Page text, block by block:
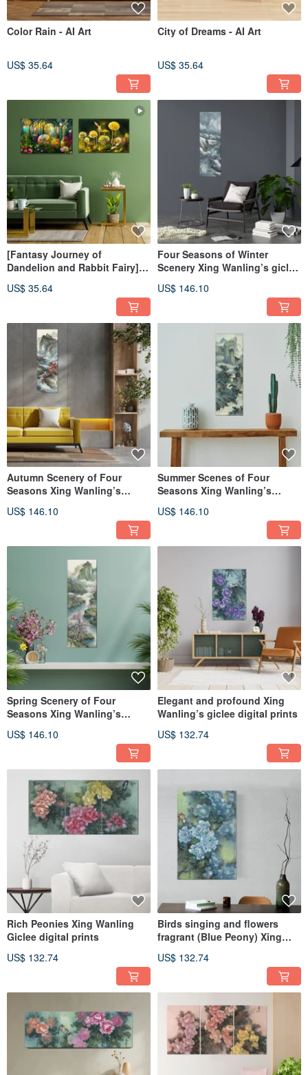
Color Rain - AI Art
US$ 35.64
City of Dreams - AI Art
US$ 35.64
[Fantasy Journey of
Dandelion and Rabbit Fairy]
US$ 35.64
Four Seasons of Winter
Scenery Xing Wanling’s giclee
US$ 146.10
Autumn Scenery of Four
Seasons Xing Wanling’s
US$ 146.10
Summer Scenes of Four
Seasons Xing Wanling’s
US$ 146.10
Spring Scenery of Four
Seasons Xing Wanling’s
US$ 146.10
Elegant and profound Xing
Wanling’s giclee digital prints
US$ 132.74
Rich Peonies Xing Wanling
Giclee digital prints
US$ 132.74
Birds singing and flowers
fragrant (Blue Peony) Xing
US$ 132.74